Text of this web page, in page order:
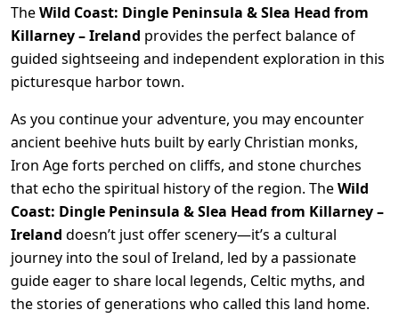
TheWild Coast: Dingle Peninsula & Slea Head from
Killarney – Ireland provides the perfect balance of
guided sightseeing and independent exploration in this
picturesque harbor town.
As you continue your adventure, you may encounter
ancient beehive huts built by early Christian monks,
Iron Age forts perched on cliffs, and stone churches
that echo the spiritual history of the region. TheWild
Coast: Dingle Peninsula & Slea Head from Killarney –
Ireland doesn’t just offer scenery—it’s a cultural
journey into the soul of Ireland, led by a passionate
guide eager to share local legends, Celtic myths, and
the stories of generations who called this land home.